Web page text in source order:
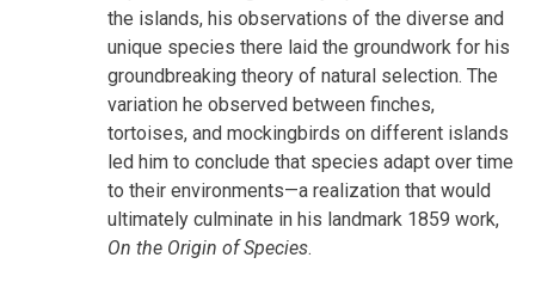
the islands, his observations of the diverse and
unique species there laid the groundwork for his
groundbreaking theory of natural selection. The
variation he observed between finches,
tortoises, and mockingbirds on different islands
led him to conclude that species adapt over time
to their environments—a realization that would
ultimately culminate in his landmark 1859 work,
On the Origin of Species.